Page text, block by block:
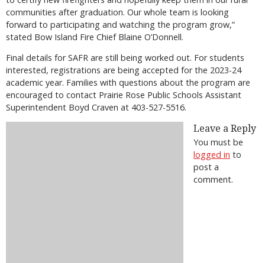
communities after graduation. Our whole team is looking
forward to participating and watching the program grow,”
stated Bow Island Fire Chief Blaine O’Donnell.
Final details for SAFR are still being worked out. For students
interested, registrations are being accepted for the 2023-24
academic year. Families with questions about the program are
encouraged to contact Prairie Rose Public Schools Assistant
Superintendent Boyd Craven at 403-527-5516.
Leave a Reply
You must be
logged in to
post a
comment.